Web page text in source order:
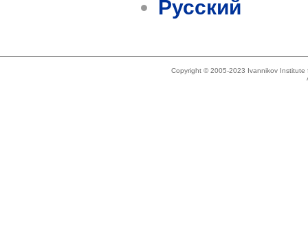
Русский
Copyright © 2005-2023 Ivannikov Institute